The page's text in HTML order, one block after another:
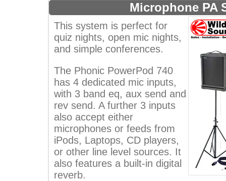
Microphone PA
This system is perfect for
quiz nights, open mic nights,
and simple conferences.
The Phonic PowerPod 740
has 4 dedicated mic inputs,
with 3 band eq, aux send and
rev send. A further 3 inputs
also accept either
microphones or feeds from
iPods, Laptops, CD players,
or other line level sources. It
also features a built-in digital
reverb.